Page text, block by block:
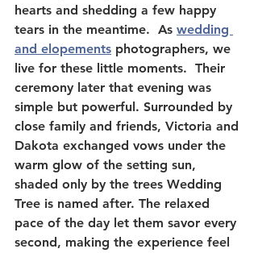
hearts and shedding a few happy
tears in the meantime.  As wedding
and elopements photographers, we
live for these little moments.  Their
ceremony later that evening was
simple but powerful. Surrounded by
close family and friends, Victoria and
Dakota exchanged vows under the
warm glow of the setting sun,
shaded only by the trees Wedding
Tree is named after. The relaxed
pace of the day let them savor every
second, making the experience feel